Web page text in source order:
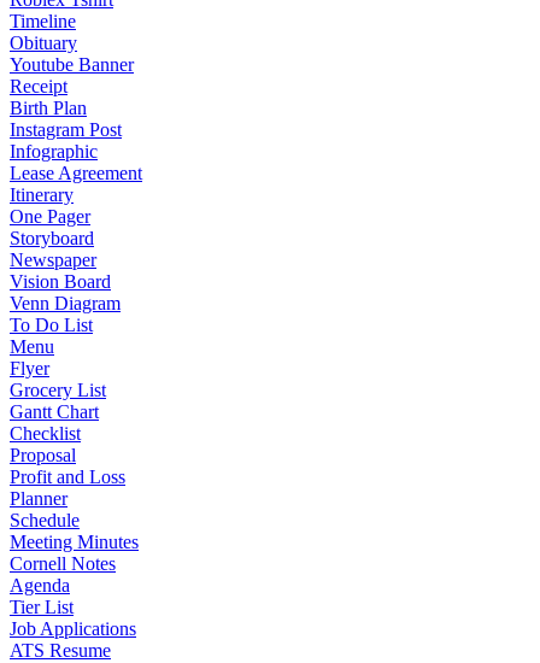
Timeline
Obituary
Youtube Banner
Receipt
Birth Plan
Instagram Post
Infographic
Lease Agreement
Itinerary
One Pager
Storyboard
Newspaper
Vision Board
Venn Diagram
To Do List
Menu
Flyer
Grocery List
Gantt Chart
Checklist
Proposal
Profit and Loss
Planner
Schedule
Meeting Minutes
Cornell Notes
Agenda
Tier List
Job Applications
ATS Resume